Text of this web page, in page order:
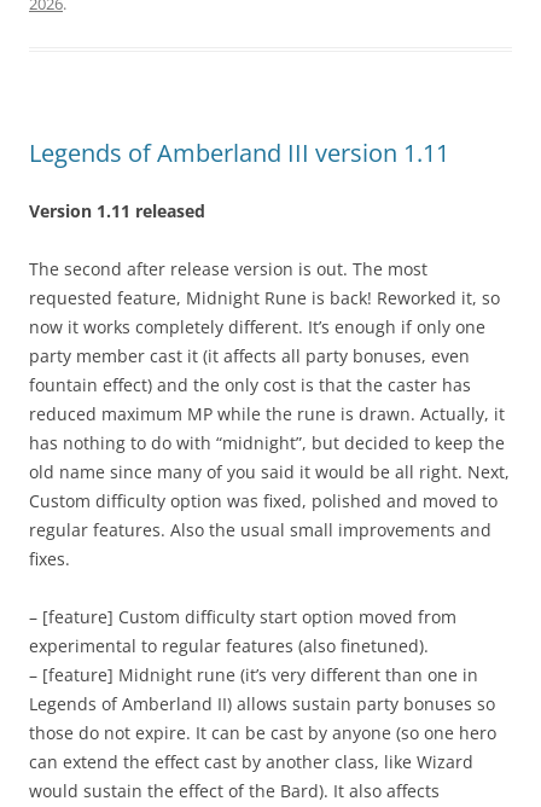
Legends of Amberland III version 1.11
Version 1.11 released
The second after release version is out. The most
requested feature, Midnight Rune is back! Reworked it, so
now it works completely different. It’s enough if only one
party member cast it (it affects all party bonuses, even
fountain effect) and the only cost is that the caster has
reduced maximum MP while the rune is drawn. Actually, it
has nothing to do with “midnight”, but decided to keep the
old name since many of you said it would be all right. Next,
Custom difficulty option was fixed, polished and moved to
regular features. Also the usual small improvements and
fixes.
– [feature] Custom difficulty start option moved from
experimental to regular features (also finetuned).
– [feature] Midnight rune (it’s very different than one in
Legends of Amberland II) allows sustain party bonuses so
those do not expire. It can be cast by anyone (so one hero
can extend the effect cast by another class, like Wizard
would sustain the effect of the Bard). It also affects